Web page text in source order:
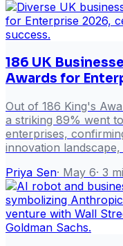
186 UK
Awards for
Out of 186 King's
a striking 89% went
enterprises,
innovation
Priya Sen· May 6· 3